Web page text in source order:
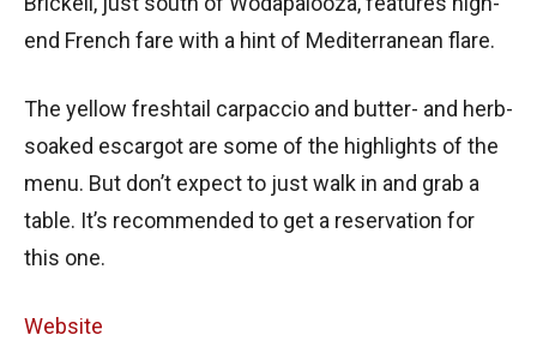
end French fare with a hint of Mediterranean flare.
The yellow freshtail carpaccio and butter- and herb-
soaked escargot are some of the highlights of the
menu. But don’t expect to just walk in and grab a
table. It’s recommended to get a reservation for
this one.
Website